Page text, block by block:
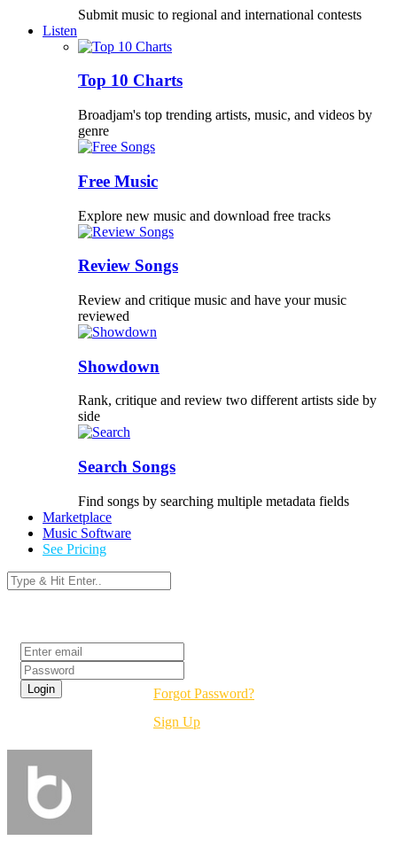
Submit music to regional and international contests
Listen
Top 10 Charts
Broadjam's top trending artists, music, and videos by
genre
Free Music
Explore new music and download free tracks
Review Songs
Review and critique music and have your music
reviewed
Showdown
Rank, critique and review two different artists side by
side
Search Songs
Find songs by searching multiple metadata fields
Marketplace
Music Software
See Pricing
Forgot Password?
Sign Up